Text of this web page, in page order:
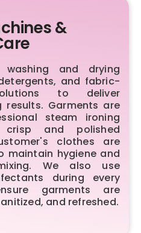
&
and drying
and fabric-
to deliver
results. Garments are
steam ironing
and polished
clothes are
maintain hygiene and
We also use
during every
garments are
and refreshed.